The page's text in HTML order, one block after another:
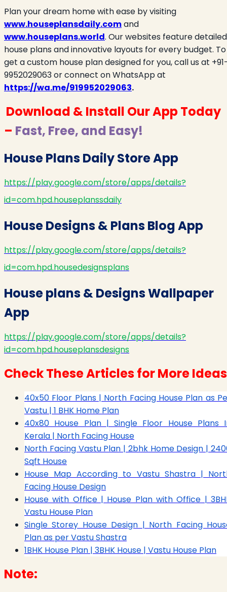
Plan your dream home with ease by visiting
www.houseplansdaily.comand
www.houseplans.world. Our websites feature detailed
house plans and innovative layouts for every budget. To
get a custom house plan designed for you, call us at
9952029063 or connect on WhatsApp at
https://wa.me/919952029063.
Download & Install Our App Today
– Fast, Free, and Easy!
House Plans Daily Store App
https://play.google.com/store/apps/details?
id=com.hpd.houseplanssdaily
House Designs & Plans Blog App
https://play.google.com/store/apps/details?
id=com.hpd.housedesignsplans
House plans & Designs Wallpaper
App
https://play.google.com/store/apps/details?
id=com.hpd.houseplansdesigns
Check These Articles for More Ideas
40x50 Floor Plans | North Facing House Plan as
Vastu | 1 BHK Home Plan
40x80 House Plan | Single Floor House Plans
Kerala | North Facing House
North Facing Vastu Plan | 2bhk Home Design |
Sqft House
House Map According to Vastu Shastra |
Facing House Design
House with Office | House Plan with Office |
Vastu House Plan
Single Storey House Design | North Facing
Plan as per Vastu Shastra
1BHK House Plan | 3BHK House | Vastu House Plan
Note: